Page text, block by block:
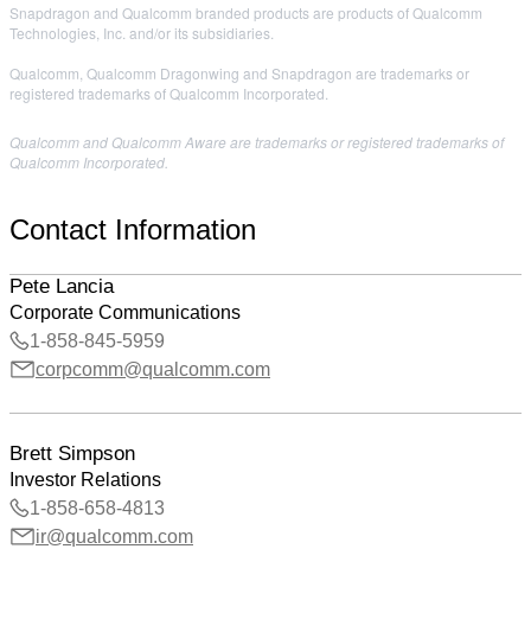
Snapdragon and Qualcomm branded products are products of Qualcomm
Technologies, Inc. and/or its subsidiaries.
Qualcomm, Qualcomm Dragonwing and Snapdragon are trademarks or
registered trademarks of Qualcomm Incorporated.
Qualcomm and Qualcomm Aware are trademarks or registered trademarks of
Qualcomm Incorporated.
Contact Information
Pete Lancia
Corporate Communications
1-858-845-5959
corpcomm@qualcomm.com
Brett Simpson
Investor Relations
1-858-658-4813
ir@qualcomm.com